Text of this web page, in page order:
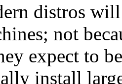
distros
not
expect to
install